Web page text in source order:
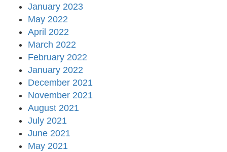
January 2023
May 2022
April 2022
March 2022
February 2022
January 2022
December 2021
November 2021
August 2021
July 2021
June 2021
May 2021